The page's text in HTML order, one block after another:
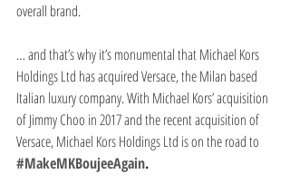
overall brand.
… and that’s why it’s monumental that Michael Kors
Holdings Ltd has acquired Versace, the Milan based
Italian luxury company. With Michael Kors’ acquisition
of Jimmy Choo in 2017 and the recent acquisition of
Versace, Michael Kors Holdings Ltd is on the road to
#MakeMKBoujeeAgain.